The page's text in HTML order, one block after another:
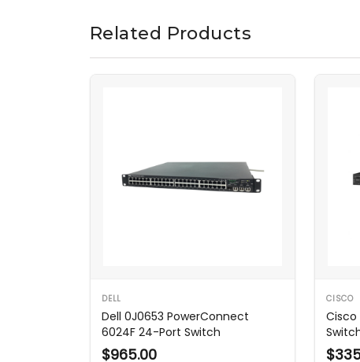
Related Products
DELL
Dell 0J0653 PowerConnect
6024F 24-Port Switch
$965.00
CISCO
Cisco